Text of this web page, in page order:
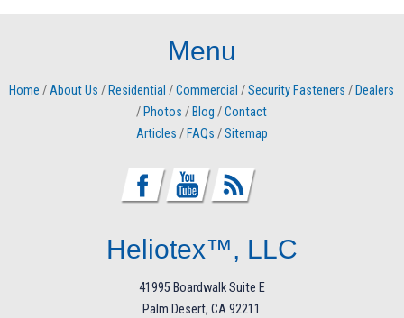
Menu
Home /About Us / Residential /Commercial /Security Fasteners / Dealers
/ Photos / Blog /Contact
Articles / FAQs /Sitemap
Heliotex™, LLC
41995 Boardwalk Suite E
Palm Desert, CA 92211